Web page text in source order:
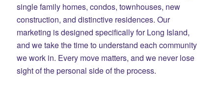
single family homes, condos, townhouses, new
construction, and distinctive residences. Our
marketing is designed specifically for Long Island,
and we take the time to understand each community
we work in. Every move matters, and we never lose
sight of the personal side of the process.